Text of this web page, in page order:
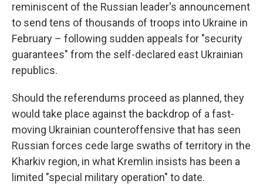
reminiscent of the Russian leader's announcement
to send tens of thousands of troops into Ukraine in
February – following sudden appeals for "security
guarantees" from the self-declared east Ukrainian
republics.
Should the referendums proceed as planned, they
would take place against the backdrop of a fast-
moving Ukrainian counteroffensive that has seen
Russian forces cede large swaths of territory in the
Kharkiv region, in what Kremlin insists has been a
limited "special military operation" to date.